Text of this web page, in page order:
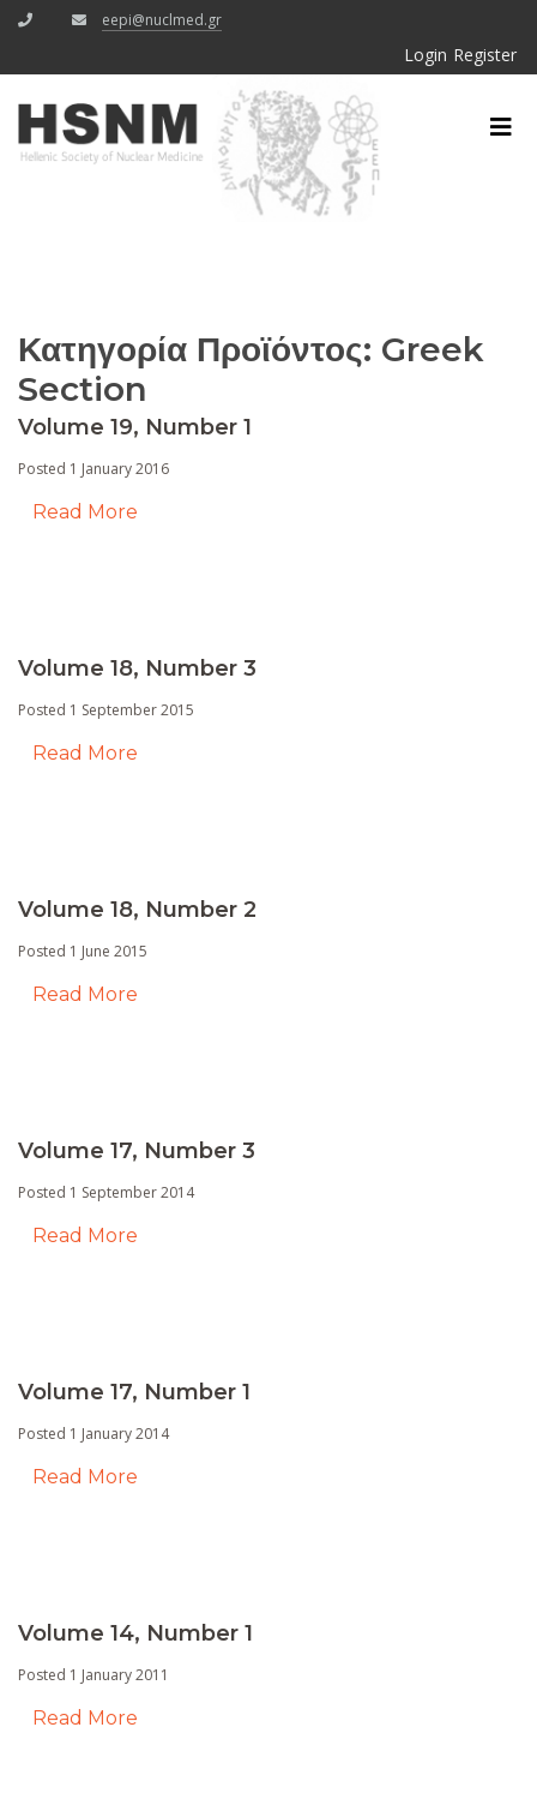
eepi@nuclmed.gr
Login Register
Κατηγορία Προϊόντος: Greek
Section
Volume 19, Number 1
Posted 1 January 2016
Read More
Volume 18, Number 3
Posted 1 September 2015
Read More
Volume 18, Number 2
Posted 1 June 2015
Read More
Volume 17, Number 3
Posted 1 September 2014
Read More
Volume 17, Number 1
Posted 1 January 2014
Read More
Volume 14, Number 1
Posted 1 January 2011
Read More